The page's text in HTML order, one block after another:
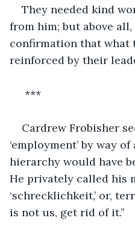
They needed kind
from him; but above
confirmation that what
reinforced by their
***
Cardrew Frobisher
‘employment’ by way
hierarchy would have
He privately called his
‘schrecklichkeit,’ or,
is not us, get rid of it.”